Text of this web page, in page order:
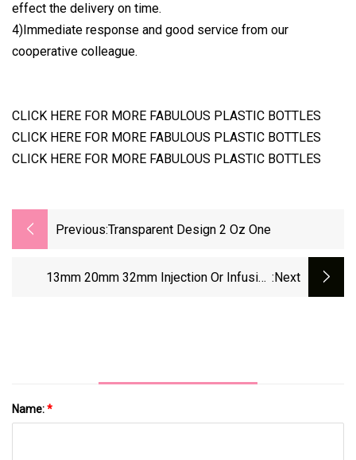
effect the delivery on time.
4)Immediate response and good service from our
cooperative colleague.
CLICK HERE FOR MORE FABULOUS PLASTIC BOTTLES
CLICK HERE FOR MORE FABULOUS PLASTIC BOTTLES
CLICK HERE FOR MORE FABULOUS PLASTIC BOTTLES
Previous:Transparent Design 2 Oz One
13mm 20mm 32mm Injection Or Infusion :next
Name:*